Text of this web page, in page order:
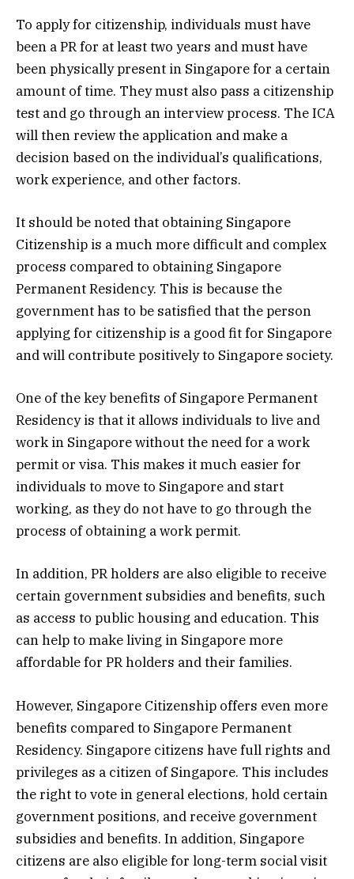
To apply for citizenship, individuals must have
been a PR for at least two years and must have
been physically present in Singapore for a certain
amount of time. They must also pass a citizenship
test and go through an interview process. The ICA
will then review the application and make a
decision based on the individual’s qualifications,
work experience, and other factors.
It should be noted that obtaining Singapore
Citizenship is a much more difficult and complex
process compared to obtaining Singapore
Permanent Residency. This is because the
government has to be satisfied that the person
applying for citizenship is a good fit for Singapore
and will contribute positively to Singapore society.
One of the key benefits of Singapore Permanent
Residency is that it allows individuals to live and
work in Singapore without the need for a work
permit or visa. This makes it much easier for
individuals to move to Singapore and start
working, as they do not have to go through the
process of obtaining a work permit.
In addition, PR holders are also eligible to receive
certain government subsidies and benefits, such
as access to public housing and education. This
can help to make living in Singapore more
affordable for PR holders and their families.
However, Singapore Citizenship offers even more
benefits compared to Singapore Permanent
Residency. Singapore citizens have full rights and
privileges as a citizen of Singapore. This includes
the right to vote in general elections, hold certain
government positions, and receive government
subsidies and benefits. In addition, Singapore
citizens are also eligible for long-term social visit